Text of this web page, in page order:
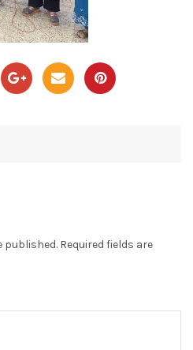
published. Required fields are